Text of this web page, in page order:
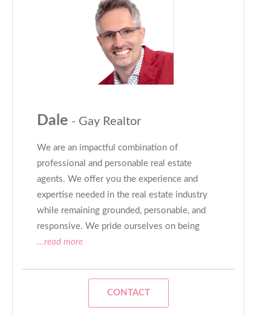
Dale - Gay Realtor
We are an impactful combination of
professional and personable real estate
agents. We offer you the experience and
expertise needed in the real estate industry
while remaining grounded, personable, and
responsive. We pride ourselves on being
...read more
CONTACT